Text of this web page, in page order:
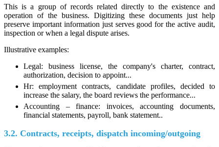
This is a group of records related directly to the existence and
operation of the business. Digitizing these documents just help
preserve important information just serves good for the active audit,
inspection or when a legal dispute arises.
Illustrative examples:
Legal: business license, the company's charter, contract,
authorization, decision to appoint...
Hr: employment contracts, candidate profiles, decided to
increase the salary, the board reviews the performance...
Accounting – finance: invoices, accounting documents,
financial statements, payroll, bank statement..
3.2. Contracts, receipts, dispatch incoming/outgoing